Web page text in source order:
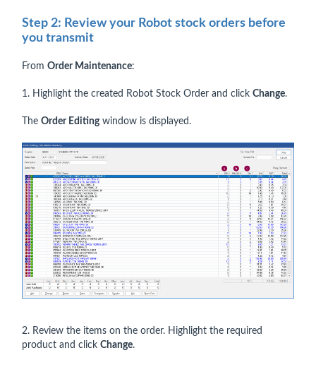
Step 2: Review your Robot stock orders before
you transmit
From Order Maintenance:
1. Highlight the created Robot Stock Order and click Change.
The Order Editingwindow is displayed.
2. Review the items on the order. Highlight the required
product and click Change.